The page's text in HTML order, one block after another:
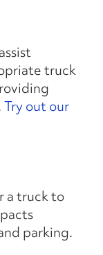
truck
Try out our
a truck to
parking.